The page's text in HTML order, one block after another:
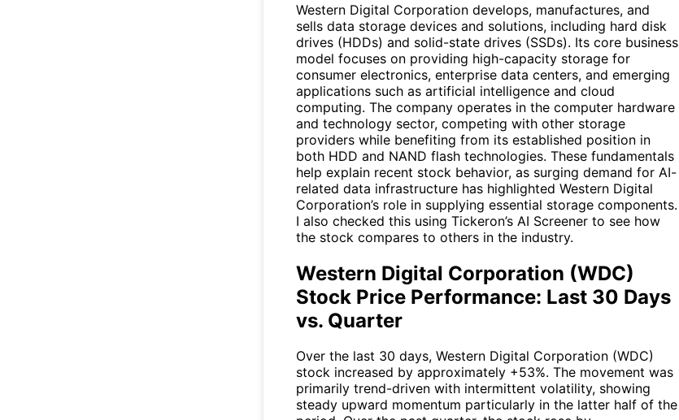
Western Digital Corporation develops, manufactures, and
sells data storage devices and solutions, including hard disk
drives (HDDs) and solid-state drives (SSDs). Its core business
model focuses on providing high-capacity storage for
consumer electronics, enterprise data centers, and emerging
applications such as artificial intelligence and cloud
computing. The company operates in the computer hardware
and technology sector, competing with other storage
providers while benefiting from its established position in
both HDD and NAND flash technologies. These fundamentals
help explain recent stock behavior, as surging demand for AI-
related data infrastructure has highlighted Western Digital
Corporation’s role in supplying essential storage components.
I also checked this using Tickeron’s AI Screener to see how
the stock compares to others in the industry.
Western Digital Corporation (WDC)
Stock Price Performance: Last 30 Days
vs. Quarter
Over the last 30 days, Western Digital Corporation (WDC)
stock increased by approximately +53%. The movement was
primarily trend-driven with intermittent volatility, showing
steady upward momentum particularly in the latter half of the